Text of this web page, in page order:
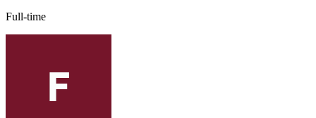
Full-time